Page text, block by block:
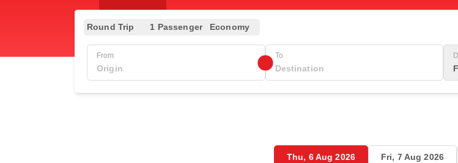
Round Trip 1 Passenger Economy
From To
Thu, 6 Aug 2026 Fri, 7 Aug 2026